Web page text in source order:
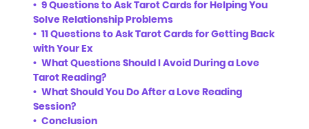
9 Questions to Ask Tarot Cards for Helping You
Solve Relationship Problems
11 Questions to Ask Tarot Cards for Getting Back
with Your Ex
What Questions Should I Avoid During a Love
Tarot Reading?
What Should You Do After a Love Reading
Session?
Conclusion